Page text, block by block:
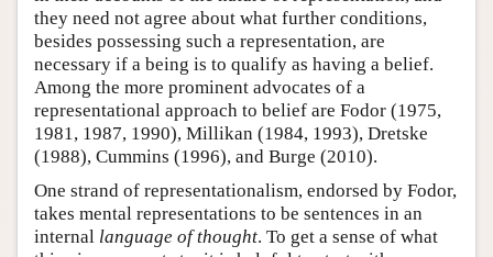
they need not agree about what further conditions,
besides possessing such a representation, are
necessary if a being is to qualify as having a belief.
Among the more prominent advocates of a
representational approach to belief are Fodor (1975,
1981, 1987, 1990), Millikan (1984, 1993), Dretske
(1988), Cummins (1996), and Burge (2010).
One strand of representationalism, endorsed by Fodor,
takes mental representations to be sentences in an
internal language of thought. To get a sense of what